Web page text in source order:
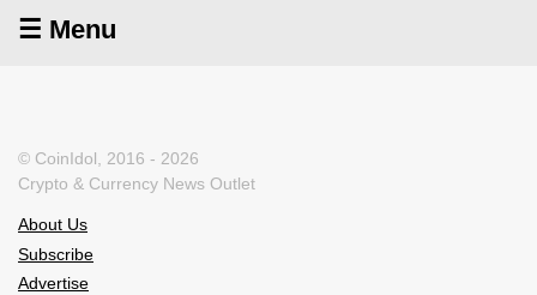
☰ Menu
© CoinIdol, 2016 - 2026
Crypto & Currency News Outlet
About Us
Subscribe
Advertise